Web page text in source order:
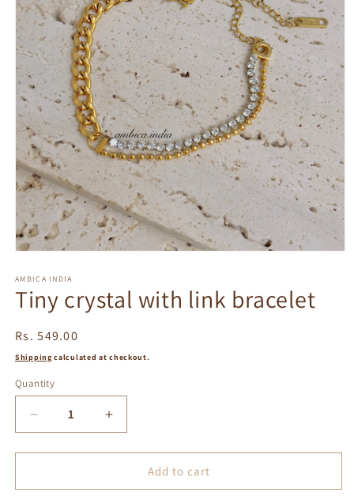
1
in
AMBICA INDIA
Tiny crystal with link bracelet
Regular
price
Rs. 549.00
Shipping calculated at checkout.
Quantity
Decrease
quantity
for
crystal
Increase
quantity
for
crystal
Add to cart